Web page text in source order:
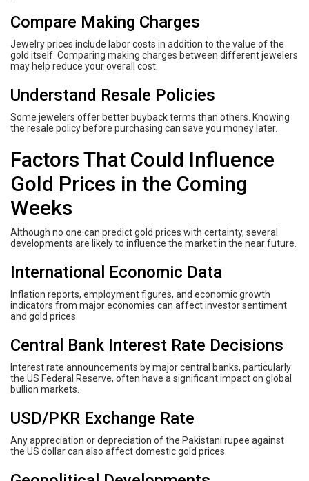
Compare Making Charges
Jewelry prices include labor costs in addition to the value of the
gold itself. Comparing making charges between different jewelers
may help reduce your overall cost.
Understand Resale Policies
Some jewelers offer better buyback terms than others. Knowing
the resale policy before purchasing can save you money later.
Factors That Could Influence
Gold Prices in the Coming
Weeks
Although no one can predict gold prices with certainty, several
developments are likely to influence the market in the near future.
International Economic Data
Inflation reports, employment figures, and economic growth
indicators from major economies can affect investor sentiment
and gold prices.
Central Bank Interest Rate Decisions
Interest rate announcements by major central banks, particularly
the US Federal Reserve, often have a significant impact on global
bullion markets.
USD/PKR Exchange Rate
Any appreciation or depreciation of the Pakistani rupee against
the US dollar can also affect domestic gold prices.